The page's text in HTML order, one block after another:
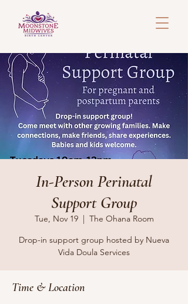
In-Person Perinatal
Support Group
Tue, Nov 19
  |
The Ohana Room
Drop-in support group hosted by Nueva
Vida Doula Services
Time & Location